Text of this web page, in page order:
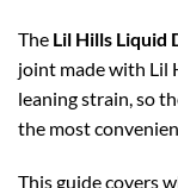
The Lil Hills Liquid
joint made with Lil
leaning strain, so
the most
This guide covers